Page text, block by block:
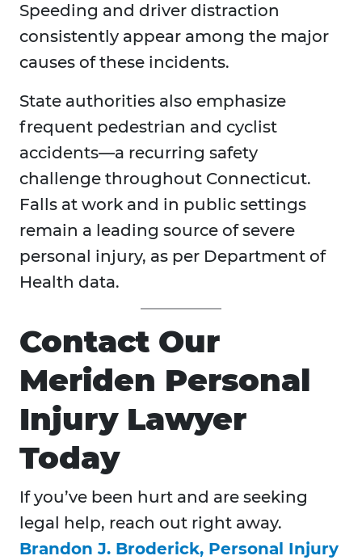
Speeding and driver distraction
consistently appear among the major
causes of these incidents.
State authorities also emphasize
frequent pedestrian and cyclist
accidents—a recurring safety
challenge throughout Connecticut.
Falls at work and in public settings
remain a leading source of severe
personal injury, as per Department of
Health data.
Contact Our
Meriden Personal
Injury Lawyer
Today
If you’ve been hurt and are seeking
legal help, reach out right away.
Brandon J. Broderick, Personal Injury